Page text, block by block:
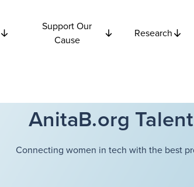
Support Our
Cause
Research
AnitaB.org
Connecting women in tech with the best